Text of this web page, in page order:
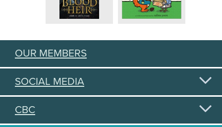
OUR MEMBERS
SOCIAL MEDIA
CBC